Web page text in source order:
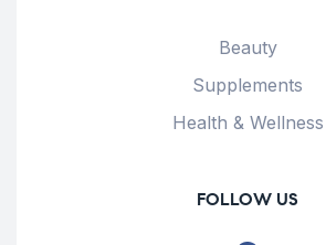
Beauty
Supplements
Health & Wellness
FOLLOW US